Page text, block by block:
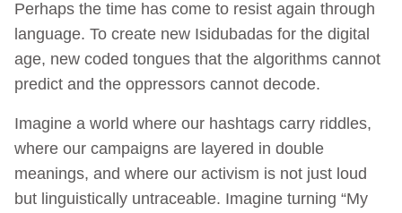
Perhaps the time has come to resist again through
language. To create new Isidubadas for the digital
age, new coded tongues that the algorithms cannot
predict and the oppressors cannot decode.
Imagine a world where our hashtags carry riddles,
where our campaigns are layered in double
meanings, and where our activism is not just loud
but linguistically untraceable. Imagine turning “My